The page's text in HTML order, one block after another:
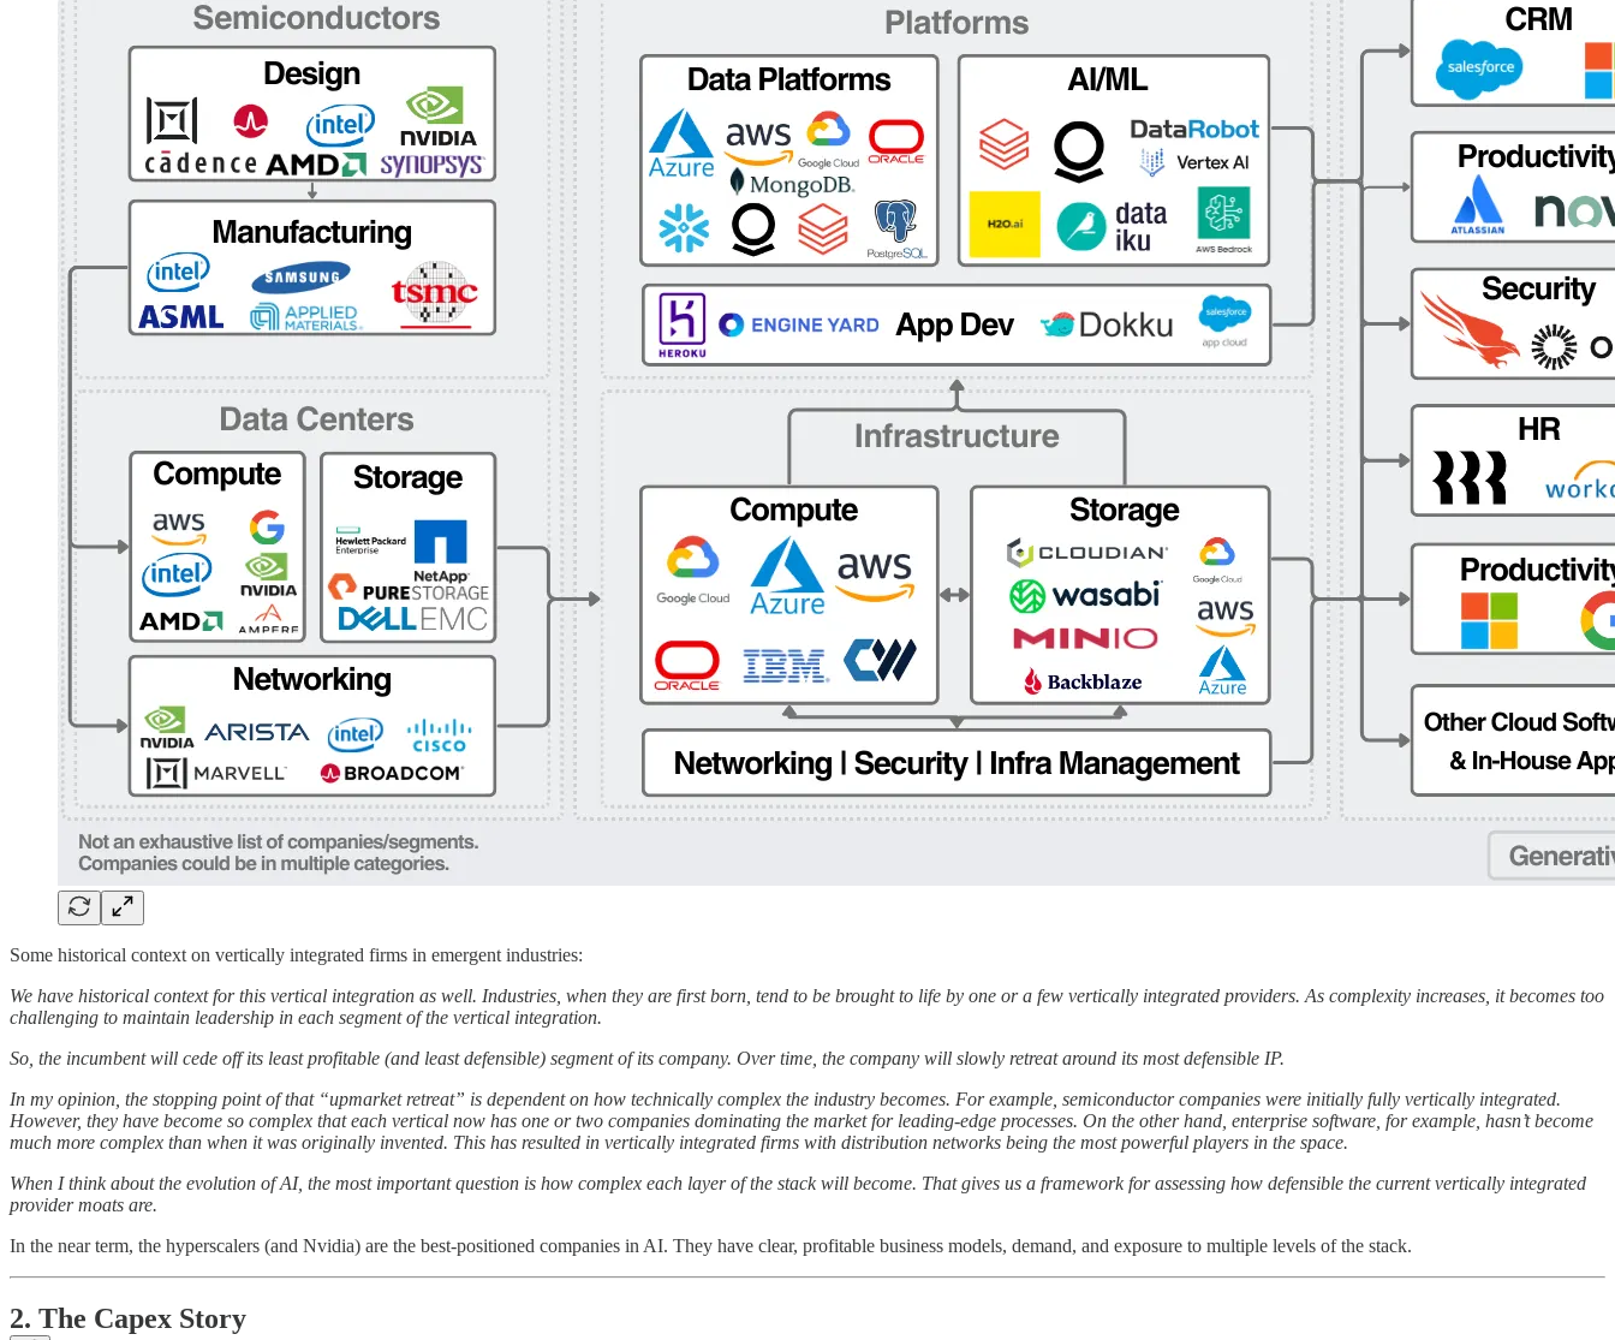
Some historical context on vertically integrated firms in emergent industries:
We have historical context for this vertical integration as well. Industries, when they are first born, tend to be brought to life by one or a few vertically integrated providers. As complexity increases, it becomes too
challenging to maintain leadership in each segment of the vertical integration.
So, the incumbent will cede off its least profitable (and least defensible) segment of its company. Over time, the company will slowly retreat around its most defensible IP.
In my opinion, the stopping point of that “upmarket retreat” is dependent on how technically complex the industry becomes. For example, semiconductor companies were initially fully vertically integrated.
However, they have become so complex that each vertical now has one or two companies dominating the market for leading-edge processes. On the other hand, enterprise software, for example, hasn’t become
much more complex than when it was originally invented. This has resulted in vertically integrated firms with distribution networks being the most powerful players in the space.
When I think about the evolution of AI, the most important question is how complex each layer of the stack will become. That gives us a framework for assessing how defensible the current vertically integrated
provider moats are.
In the near term, the hyperscalers (and Nvidia) are the best-positioned companies in AI. They have clear, profitable business models, demand, and exposure to multiple levels of the stack.
2. The Capex Story